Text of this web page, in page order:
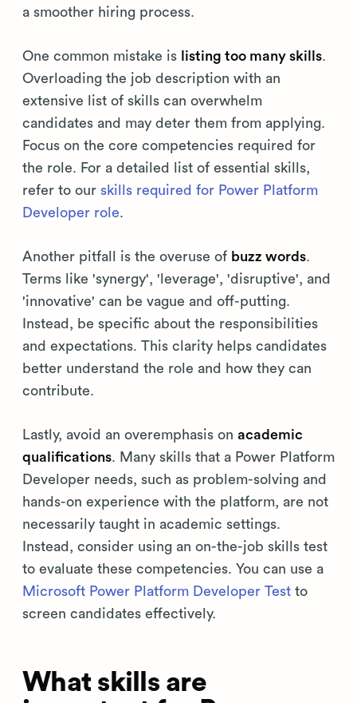
a smoother hiring process.
One common mistake is listing too many skills.
Overloading the job description with an
extensive list of skills can overwhelm
candidates and may deter them from applying.
Focus on the core competencies required for
the role. For a detailed list of essential skills,
refer to our skills required for Power Platform
Developer role.
Another pitfall is the overuse of buzz words.
Terms like 'synergy', 'leverage', 'disruptive', and
'innovative' can be vague and off-putting.
Instead, be specific about the responsibilities
and expectations. This clarity helps candidates
better understand the role and how they can
contribute.
Lastly, avoid an overemphasis on academic
qualifications. Many skills that a Power Platform
Developer needs, such as problem-solving and
hands-on experience with the platform, are not
necessarily taught in academic settings.
Instead, consider using an on-the-job skills test
to evaluate these competencies. You can use a
Microsoft Power Platform Developer Test to
screen candidates effectively.
What skills are